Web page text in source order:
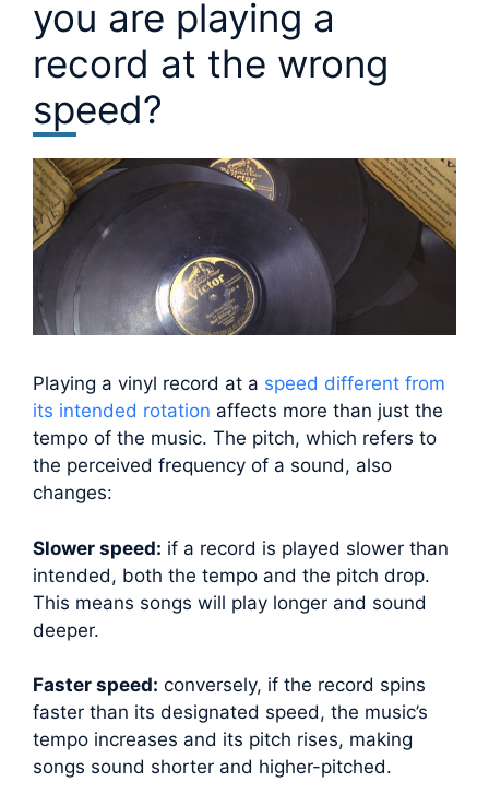
you are playing a
record at the wrong
speed?
Playing a vinyl record at a speed different from
its intended rotation affects more than just the
tempo of the music. The pitch, which refers to
the perceived frequency of a sound, also
changes:
Slower speed: if a record is played slower than
intended, both the tempo and the pitch drop.
This means songs will play longer and sound
deeper.
Faster speed: conversely, if the record spins
faster than its designated speed, the music’s
tempo increases and its pitch rises, making
songs sound shorter and higher-pitched.